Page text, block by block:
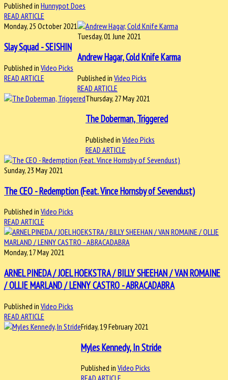
Published in Hunnypot Does
READ ARTICLE
Monday, 25 October 2021
Slay Squad - SEISHIN
Published in Video Picks
READ ARTICLE
Tuesday, 01 June 2021
Andrew Hagar, Cold Knife Karma
Published in Video Picks
READ ARTICLE
Thursday, 27 May 2021
The Doberman, Triggered
Published in Video Picks
READ ARTICLE
Sunday, 23 May 2021
The CEO - Redemption (Feat. Vince Hornsby of Sevendust)
Published in Video Picks
READ ARTICLE
Monday, 17 May 2021
ARNEL PINEDA / JOEL HOEKSTRA / BILLY SHEEHAN / VAN ROMAINE
/ OLLIE MARLAND / LENNY CASTRO - ABRACADABRA
Published in Video Picks
READ ARTICLE
Friday, 19 February 2021
Myles Kennedy, In Stride
Published in Video Picks